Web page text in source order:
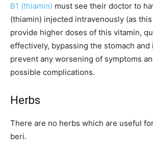
B1 (thiamin) must see their doctor to
(thiamin) injected intravenously (as
provide higher doses of this vitamin,
effectively, bypassing the stomach
prevent any worsening of symptoms
possible complications.
Herbs
There are no herbs which are useful
beri.